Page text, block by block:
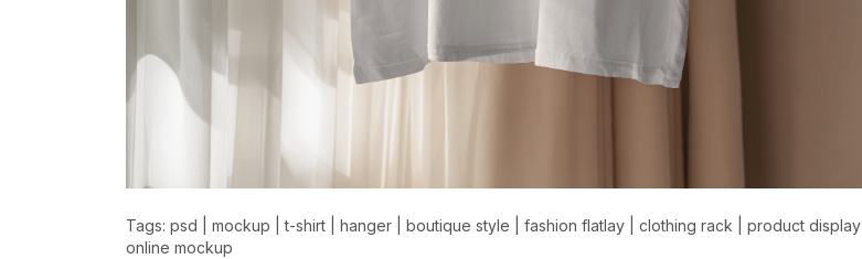
>
Tags: psd mockup |t-shirt hanger boutique style fashion flatlay clothing rack product display
online mockup